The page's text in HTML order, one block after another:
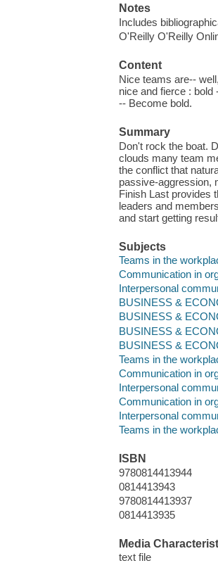
Notes
Includes
O'Reilly O'Reilly
Content
Nice teams are--
nice and fierce :
-- Become bold.
Summary
Don't rock the boat.
clouds many team
the conflict that
passive-aggression,
Finish Last provides
leaders and
and start getting
Subjects
Teams in the
Communication in
Interpersonal
BUSINESS &
BUSINESS &
BUSINESS &
BUSINESS &
Teams in the
Communication in
Interpersonal
Communication in
Interpersonal
Teams in the
ISBN
9780814413944
0814413943
9780814413937
0814413935
Media
text file